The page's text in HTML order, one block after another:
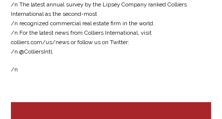
/n The latest annual survey by the Lipsey Company ranked Colliers
International as the second-most
/n recognized commercial real estate firm in the world.
/n For the latest news from Colliers International, visit
colliers.com/us/news or follow us on Twitter:
/n @ColliersIntl.
/n